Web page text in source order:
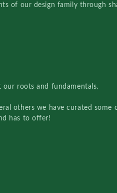
of our design family through
roots and fundamentals.
others we have curated some
has to offer!